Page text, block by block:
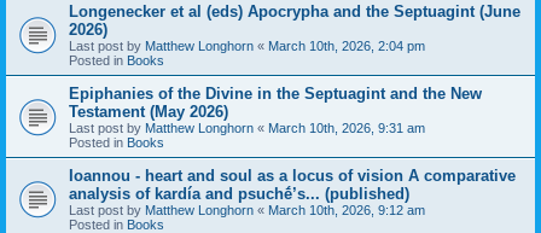
Longenecker et al (eds) Apocrypha and the Septuagint (June
2026)
Last post by Matthew Longhorn « March 10th, 2026, 2:04 pm
Posted in Books
Epiphanies of the Divine in the Septuagint and the New
Testament (May 2026)
Last post by Matthew Longhorn « March 10th, 2026, 9:31 am
Posted in Books
Ioannou - heart and soul as a locus of vision A comparative
analysis of kardía and psuchḗ’s... (published)
Last post by Matthew Longhorn « March 10th, 2026, 9:12 am
Posted in Books